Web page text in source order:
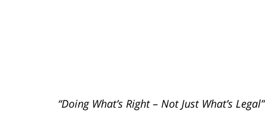
“Doing What’s Right – Not Just What’s Legal”